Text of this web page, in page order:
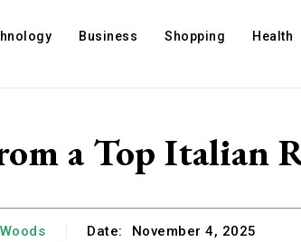
Business Shopping Health
a Top Italian
Date: November 4, 2025